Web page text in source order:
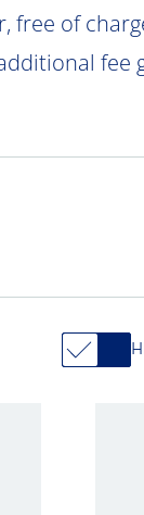
free of
fee